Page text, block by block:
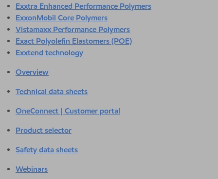
Exxtra Enhanced Performance Polymers
ExxonMobil Core Polymers
Vistamaxx Performance Polymers
Exact Polyolefin Elastomers (POE)
Exxtend technology
Overview
Technical data sheets
OneConnect | Customer portal
Product selector
Safety data sheets
Webinars